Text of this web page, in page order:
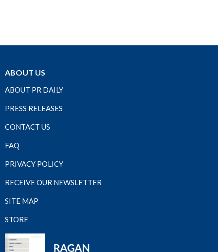
ABOUT US
ABOUT PR DAILY
PRESS RELEASES
CONTACT US
FAQ
PRIVACY POLICY
RECEIVE OUR NEWSLETTER
SITE MAP
STORE